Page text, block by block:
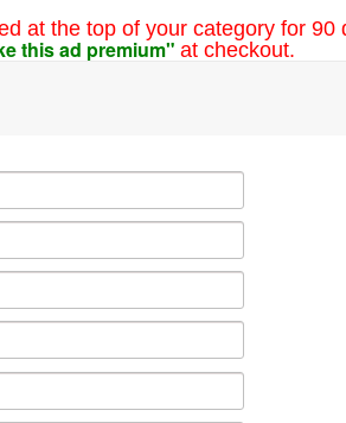
at the top of your category for 90
this ad premium" at checkout.